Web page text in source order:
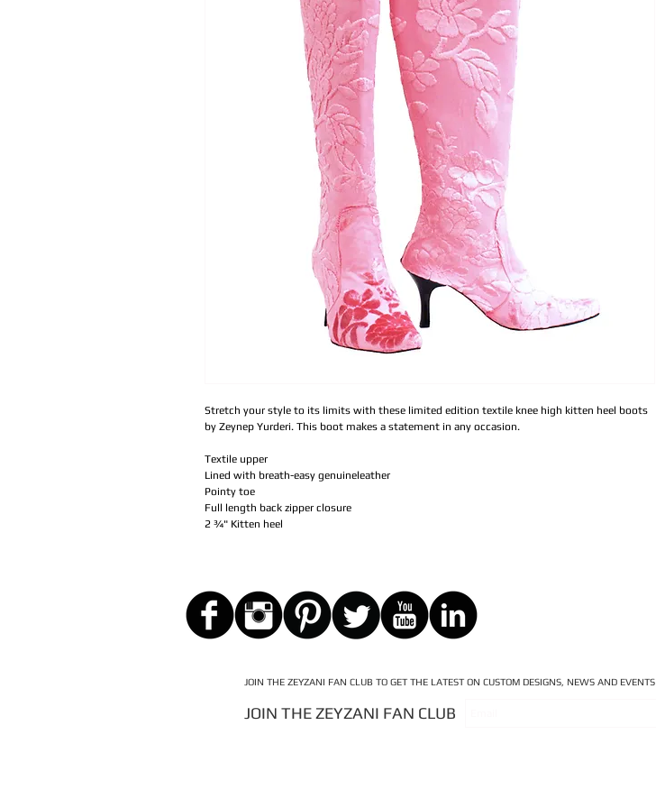
Stretch your style to its limits with these limited edition textile knee high kitten heel boots
by Zeynep Yurderi. This boot makes a statement in any occasion.
Textile upper
Lined with breath-easy genuineleather
Pointy toe
Full length back zipper closure
2 ¾" Kitten heel
JOIN THE ZEYZANI FAN CLUB TO GET THE LATEST ON CUSTOM DESIGNS, NEWS AND EVENTS
JOIN THE ZEYZANI FAN CLUB